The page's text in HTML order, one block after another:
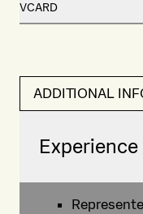
VCARD
ADDITIONAL
Experience